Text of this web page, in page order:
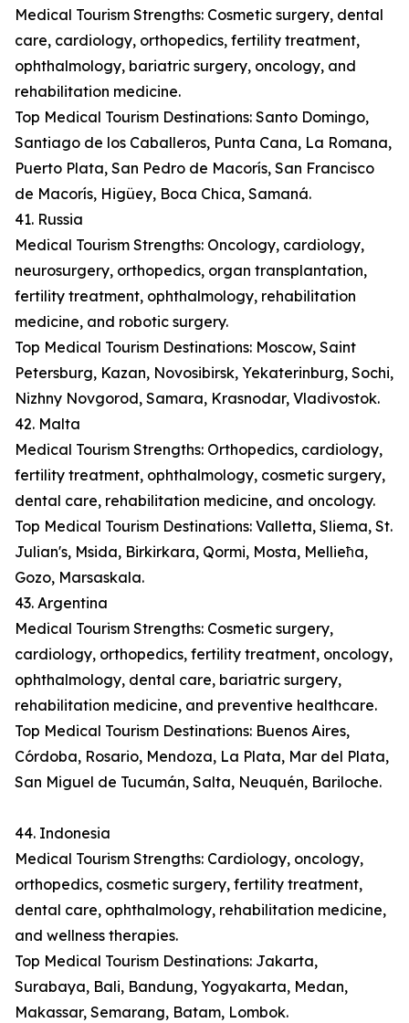
Medical Tourism Strengths: Cosmetic surgery, dental
care, cardiology, orthopedics, fertility treatment,
ophthalmology, bariatric surgery, oncology, and
rehabilitation medicine.
Top Medical Tourism Destinations: Santo Domingo,
Santiago de los Caballeros, Punta Cana, La Romana,
Puerto Plata, San Pedro de Macorís, San Francisco
de Macorís, Higüey, Boca Chica, Samaná.
41. Russia
Medical Tourism Strengths: Oncology, cardiology,
neurosurgery, orthopedics, organ transplantation,
fertility treatment, ophthalmology, rehabilitation
medicine, and robotic surgery.
Top Medical Tourism Destinations: Moscow, Saint
Petersburg, Kazan, Novosibirsk, Yekaterinburg, Sochi,
Nizhny Novgorod, Samara, Krasnodar, Vladivostok.
42. Malta
Medical Tourism Strengths: Orthopedics, cardiology,
fertility treatment, ophthalmology, cosmetic surgery,
dental care, rehabilitation medicine, and oncology.
Top Medical Tourism Destinations: Valletta, Sliema, St.
Julian's, Msida, Birkirkara, Qormi, Mosta, Mellieħa,
Gozo, Marsaskala.
43. Argentina
Medical Tourism Strengths: Cosmetic surgery,
cardiology, orthopedics, fertility treatment, oncology,
ophthalmology, dental care, bariatric surgery,
rehabilitation medicine, and preventive healthcare.
Top Medical Tourism Destinations: Buenos Aires,
Córdoba, Rosario, Mendoza, La Plata, Mar del Plata,
San Miguel de Tucumán, Salta, Neuquén, Bariloche.
44. Indonesia
Medical Tourism Strengths: Cardiology, oncology,
orthopedics, cosmetic surgery, fertility treatment,
dental care, ophthalmology, rehabilitation medicine,
and wellness therapies.
Top Medical Tourism Destinations: Jakarta,
Surabaya, Bali, Bandung, Yogyakarta, Medan,
Makassar, Semarang, Batam, Lombok.